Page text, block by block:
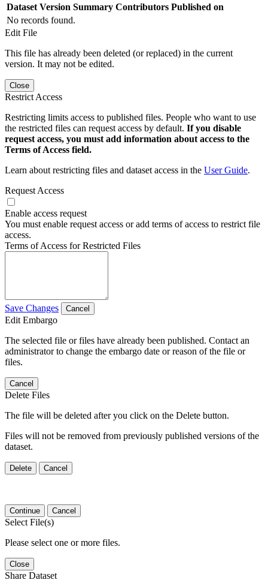
Dataset Version Summary Contributors Published on
No records found.
Edit File
This file has already been deleted (or replaced) in the current
version. It may not be edited.
Close
Restrict Access
Restricting limits access to published files. People who want to use
the restricted files can request access by default. If you disable
request access, you must add information about access to the
Terms of Access field.
Learn about restricting files and dataset access in the User Guide.
Request Access
Enable access request
You must enable request access or add terms of access to restrict file
access.
Terms of Access for Restricted Files
Save Changes Cancel
Edit Embargo
The selected file or files have already been published. Contact an
administrator to change the embargo date or reason of the file or
files.
Cancel
Delete Files
The file will be deleted after you click on the Delete button.
Files will not be removed from previously published versions of the
dataset.
Delete Cancel
Continue Cancel
Select File(s)
Please select one or more files.
Close
Share Dataset